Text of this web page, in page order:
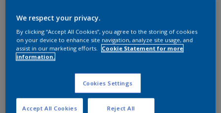
Coordinating colours
section
We respect your privacy.
By clicking “Accept All Cookies”, you agree to the storing of cookies
on your device to enhance site navigation, analyze site usage, and
assist in our marketing efforts.
Cookie Statement for more
information.
Cookies Settings
Reject All
Accept All Cookies